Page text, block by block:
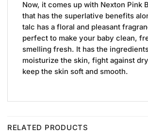
Now, it comes up with Nexton Pink
that has the superlative benefits
talc has a floral and pleasant
perfect to make your baby clean,
smelling fresh. It has the
moisturize the skin, fight against
keep the skin soft and smooth.
RELATED PRODUCTS